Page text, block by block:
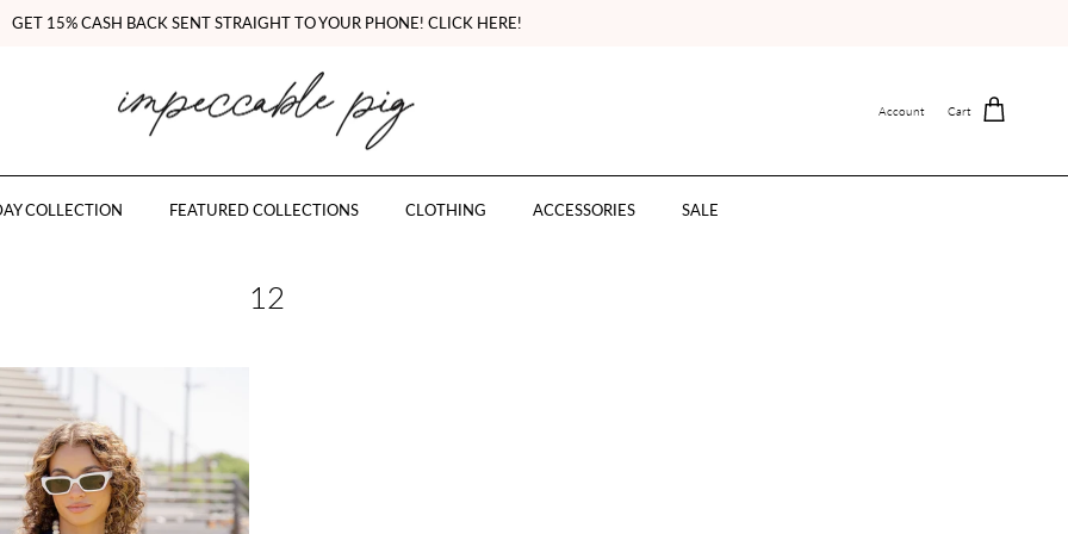
GET 15% CASH BACK SENT STRAIGHT TO YOUR PHONE! CLICK HERE!
Account Cart
COLLECTION FEATURED COLLECTIONS CLOTHING ACCESSORIES SALE
12